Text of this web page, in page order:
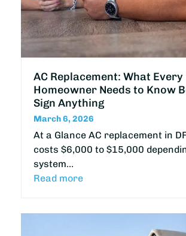
AC Replacement: What Every
Homeowner Needs to Know
Sign Anything
March 6, 2026
At a Glance AC replacement in
costs $6,000 to $15,000
system…
Read more